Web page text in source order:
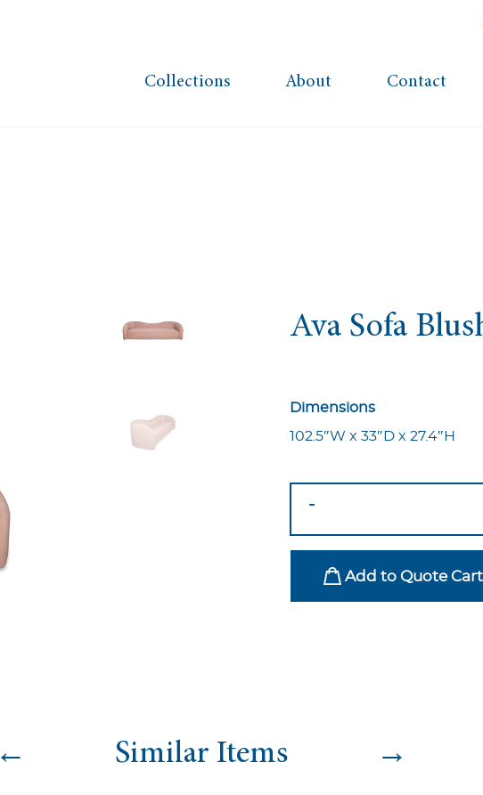
Collections About Contact
Ava Sofa
Dimensions
102.5″W x 33″D x 27.4″H
Blush
quantity
-
Add to Quote Cart
← Similar Items →